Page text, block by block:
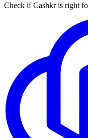
Check if Cashkr is right